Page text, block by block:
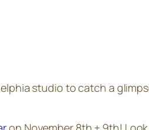
studio to catch a